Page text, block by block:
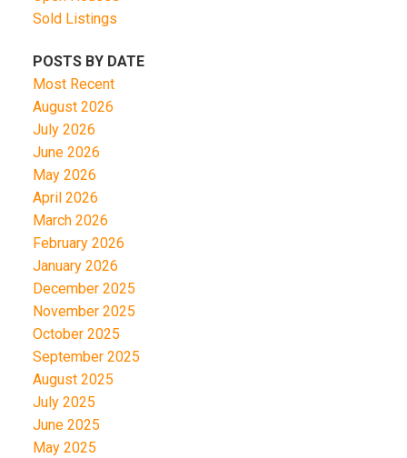
Sold Listings
POSTS BY DATE
Most Recent
August 2026
July 2026
June 2026
May 2026
April 2026
March 2026
February 2026
January 2026
December 2025
November 2025
October 2025
September 2025
August 2025
July 2025
June 2025
May 2025